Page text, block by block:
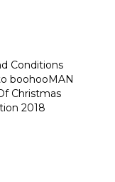
Conditions
boohooMAN
Christmas
2018